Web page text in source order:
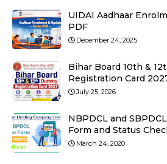
UIDAI Aadhaar
PDF
December 24, 2025
Bihar Board 10th &
Registration Card
July 25, 2026
NBPDCL and
Form and Status
March 24, 2020